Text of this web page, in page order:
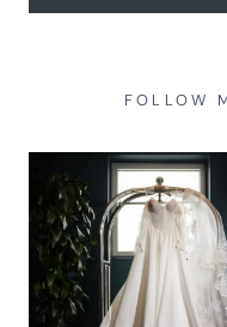
FOLLOW